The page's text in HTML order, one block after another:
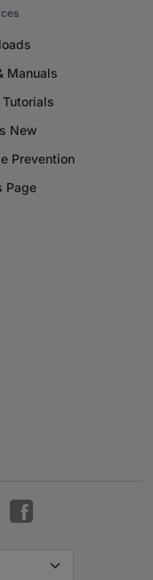
Manuals
New
Prevention
Page